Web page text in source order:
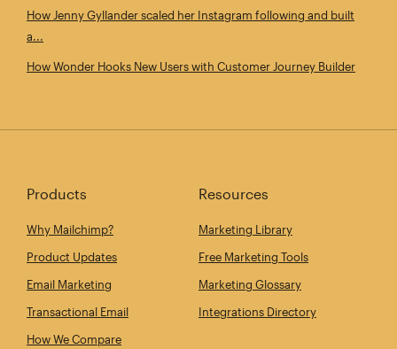
How Jenny Gyllander scaled her Instagram following and built
a...
How Wonder Hooks New Users with Customer Journey Builder
Products
Why Mailchimp?
Product Updates
Email Marketing
Transactional Email
How We Compare
Resources
Marketing Library
Free Marketing Tools
Marketing Glossary
Integrations Directory